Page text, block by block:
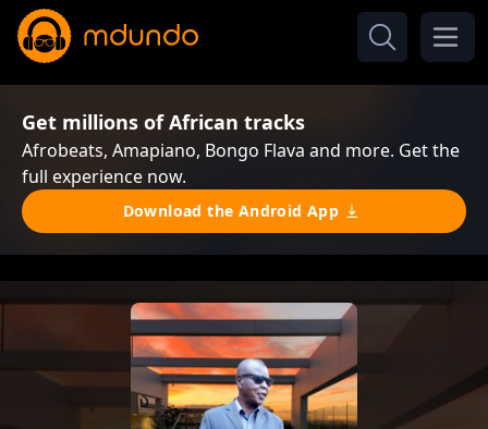
Get millions of African tracks
Afrobeats, Amapiano, Bongo Flava and more. Get the
full experience now.
Download the Android App